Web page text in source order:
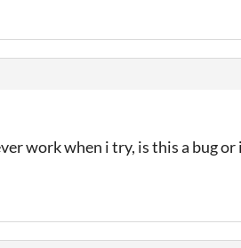
work when i try, is this a bug